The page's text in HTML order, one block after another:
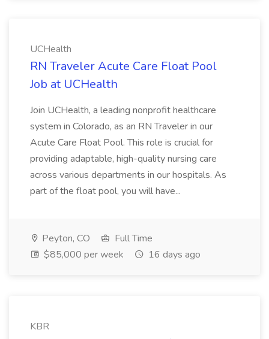
UCHealth
RN Traveler Acute Care Float Pool
Job at UCHealth
Join UCHealth, a leading nonprofit healthcare
system in Colorado, as an RN Traveler in our
Acute Care Float Pool. This role is crucial for
providing adaptable, high-quality nursing care
across various departments in our hospitals. As
part of the float pool, you will have...
Peyton, CO
Full Time
$85,000 per week
16 days ago
KBR